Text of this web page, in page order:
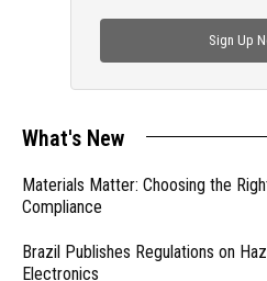
Sign Up
What's New
Materials Matter: Choosing the
Compliance
Brazil Publishes Regulations on
Electronics